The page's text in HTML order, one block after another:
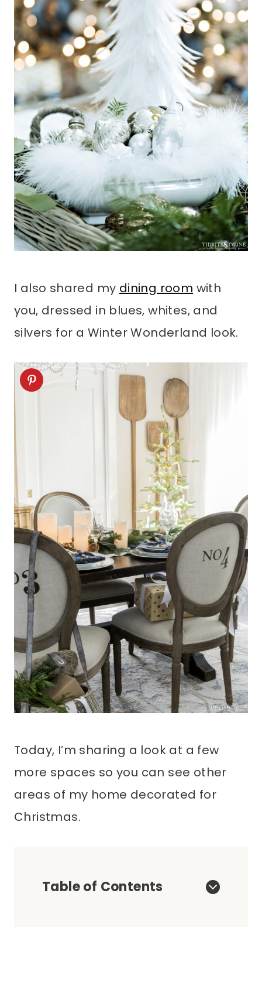
I also shared my dining room with
you, dressed in blues, whites, and
silvers for a Winter Wonderland look.
Today, I’m sharing a look at a few
more spaces so you can see other
areas of my home decorated for
Christmas.
Table of Contents